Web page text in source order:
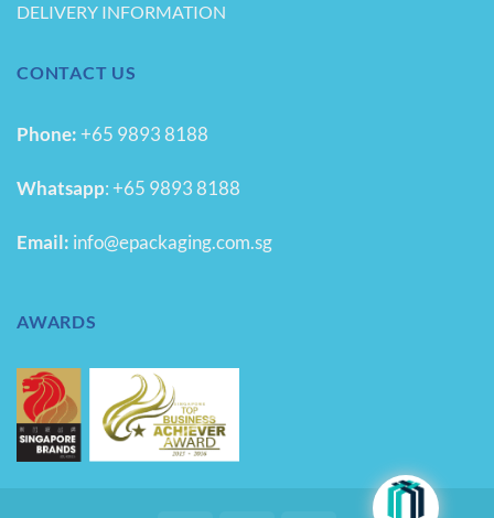
DELIVERY INFORMATION
CONTACT US
Phone:+65 9893 8188
Whatsapp:+65 9893 8188
Email: info@epackaging.com.sg
AWARDS